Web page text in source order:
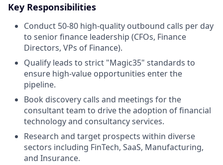
Key Responsibilities
Conduct 50-80 high-quality outbound calls per day
to senior finance leadership (CFOs, Finance
Directors, VPs of Finance).
Qualify leads to strict "Magic35" standards to
ensure high-value opportunities enter the
pipeline.
Book discovery calls and meetings for the
consultant team to drive the adoption of financial
technology and consultancy services.
Research and target prospects within diverse
sectors including FinTech, SaaS, Manufacturing,
and Insurance.